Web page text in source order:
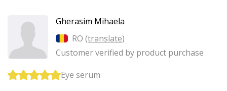
Gherasim Mihaela
RO (translate)
Customer verified by product purchase
Eye serum